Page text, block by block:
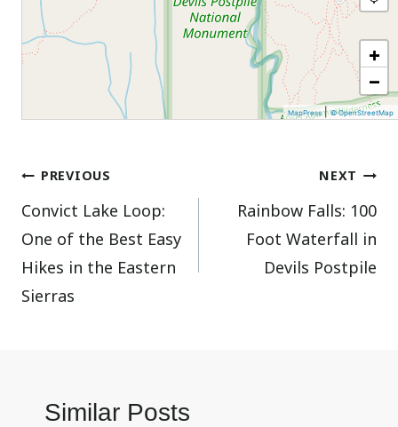
+
−
MapPress|© OpenStreetMap
Post
navigation
PREVIOUS
Convict Lake Loop:
One of the Best Easy
Hikes in the Eastern
Sierras
NEXT
Rainbow Falls: 100
Foot Waterfall in
Devils Postpile
Similar Posts